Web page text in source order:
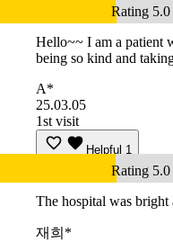
Rating
Hello~~ I am a patient
being so kind and
A*
25.03.05
1st visit
Helpful 1
Rating
The hospital was bright
재희*